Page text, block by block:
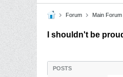
Forum Main Forum
I shouldn't be
POSTS